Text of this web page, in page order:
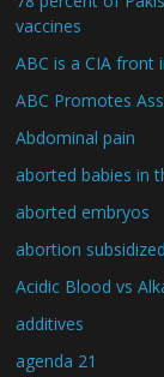
vaccines
ABC is a CIA front
ABC Promotes
Abdominal pain
aborted babies in
aborted embryos
abortion
Acidic Blood vs
additives
agenda 21